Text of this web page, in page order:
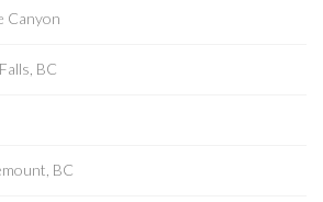
Canyon
BC
BC